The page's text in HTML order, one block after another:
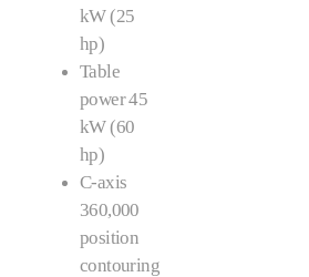
kW (25
hp)
Table
power 45
kW (60
hp)
C-axis
360,000
position
contouring